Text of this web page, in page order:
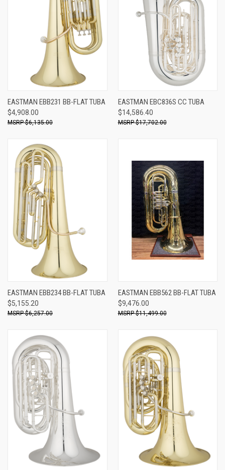
EASTMAN EBB231 BB-FLAT TUBA
$4,908.00
$6,135.00
EASTMAN EBC836S CC TUBA
$14,586.40
$17,702.00
EASTMAN EBB234 BB-FLAT TUBA
$5,155.20
$6,257.00
EASTMAN EBB562 BB-FLAT TUBA
$9,476.00
$11,499.00